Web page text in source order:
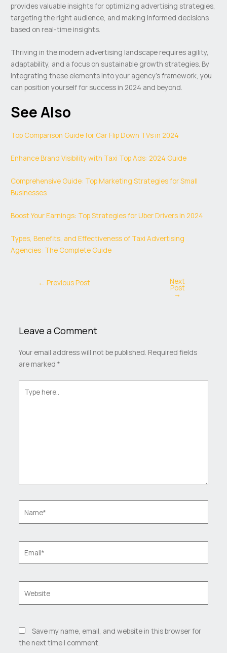
provides valuable insights for optimizing advertising strategies,
targeting the right audience, and making informed decisions
based on real-time insights.
Thriving in the modern advertising landscape requires agility,
adaptability, and a focus on sustainable growth strategies. By
integrating these elements into your agency’s framework, you
can position yourself for success in 2024 and beyond.
See Also
Top Comparison Guide for Car Flip Down TVs in 2024
Enhance Brand Visibility with Taxi Top Ads: 2024 Guide
Comprehensive Guide: Top Marketing Strategies for Small
Businesses
Boost Your Earnings: Top Strategies for Uber Drivers in 2024
Types, Benefits, and Effectiveness of Taxi Advertising
Agencies: The Complete Guide
← Previous Post Next
Post
→
Leave a Comment
Your email address will not be published. Required fields
are marked *
here..
Save my name, email, and website in this browser for
the next time I comment.